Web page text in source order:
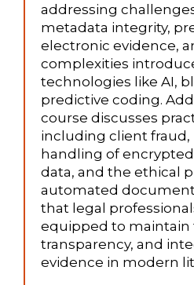
addressing
metadata integrity,
electronic evidence,
complexities
technologies like AI,
predictive coding.
course discusses
including client
handling of
data, and the ethical
automated
that legal
equipped to maintain
transparency, and
evidence in modern